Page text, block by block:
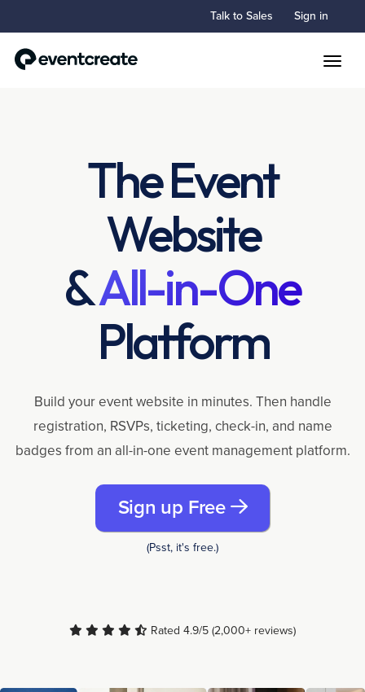
Talk to Sales Sign in
The Event
Website
&All-in-One
Platform
Build your event website in minutes. Then handle
registration, RSVPs, ticketing, check-in, and name
badges from an all-in-one event management platform.
Sign up Free
(Psst, it's free.)
Rated 4.9/5 (2,000+ reviews)